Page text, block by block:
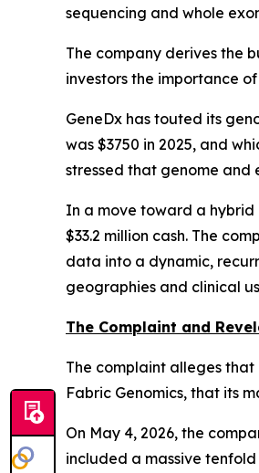
sequencing and whole
The company derives the
investors the importance
GeneDx has touted its
was $3750 in 2025, and
stressed that genome and
In a move toward a hybrid
$33.2 million cash. The
data into a dynamic,
geographies and clinical
The Complaint and
The complaint alleges
Fabric Genomics, that its
On May 4, 2026, the
included a massive